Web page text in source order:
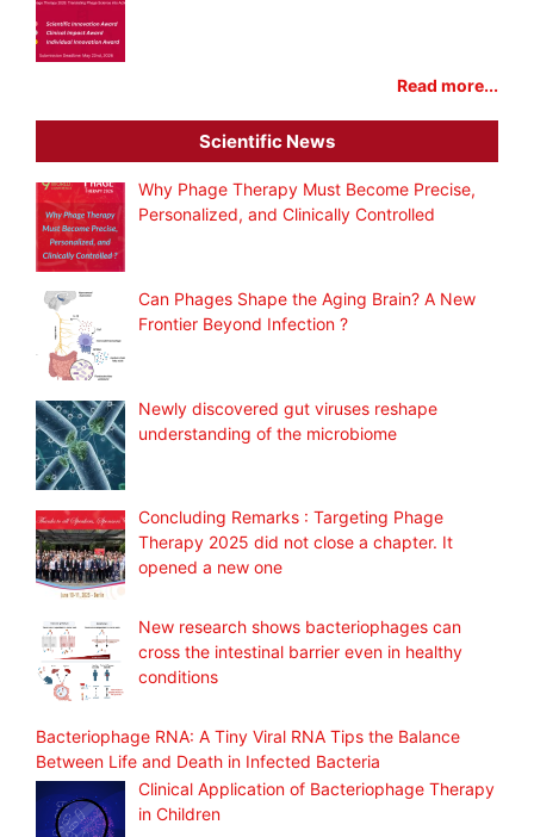
Read more...
Scientific News
Why Phage Therapy Must Become Precise,
Personalized, and Clinically Controlled
Can Phages Shape the Aging Brain? A New
Frontier Beyond Infection ?
Newly discovered gut viruses reshape
understanding of the microbiome
Concluding Remarks : Targeting Phage
Therapy 2025 did not close a chapter. It
opened a new one
New research shows bacteriophages can
cross the intestinal barrier even in healthy
conditions
Bacteriophage RNA: A Tiny Viral RNA Tips the Balance
Between Life and Death in Infected Bacteria
Clinical Application of Bacteriophage Therapy
in Children